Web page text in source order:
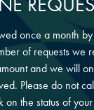
once a month
of requests we
and we will
Please do not
on the status of
GRAND
GRAND